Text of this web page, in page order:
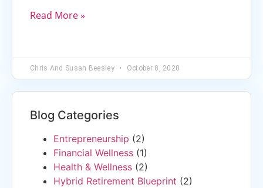
Read More »
Chris And Susan Beesley October 8, 2020
Blog Categories
Entrepreneurship (2)
Financial Wellness (1)
Health & Wellness (2)
Hybrid Retirement Blueprint (2)